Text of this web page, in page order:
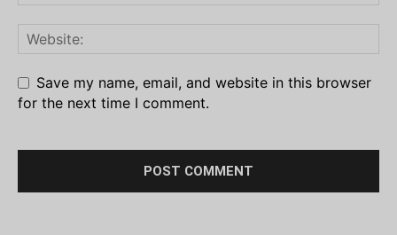
Save my name, email, and website in this browser
for the next time I comment.